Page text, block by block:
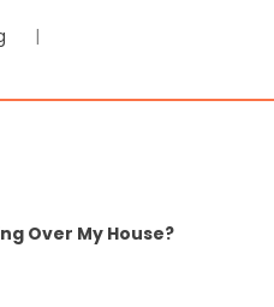
|
Over My House?